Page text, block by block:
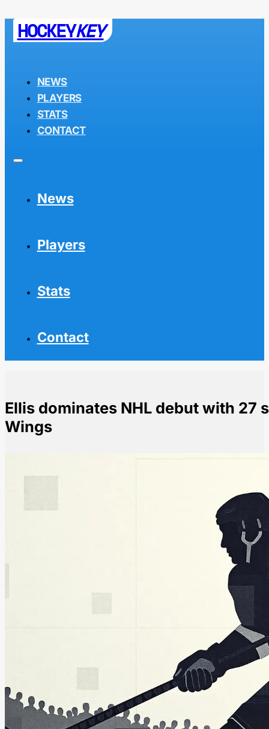
HOCKEYKEY
NEWS
PLAYERS
STATS
CONTACT
News
Players
Stats
Contact
Ellis dominates NHL debut with 27
Wings
Ellis dominates NHL debut with 27 saves as Sabres